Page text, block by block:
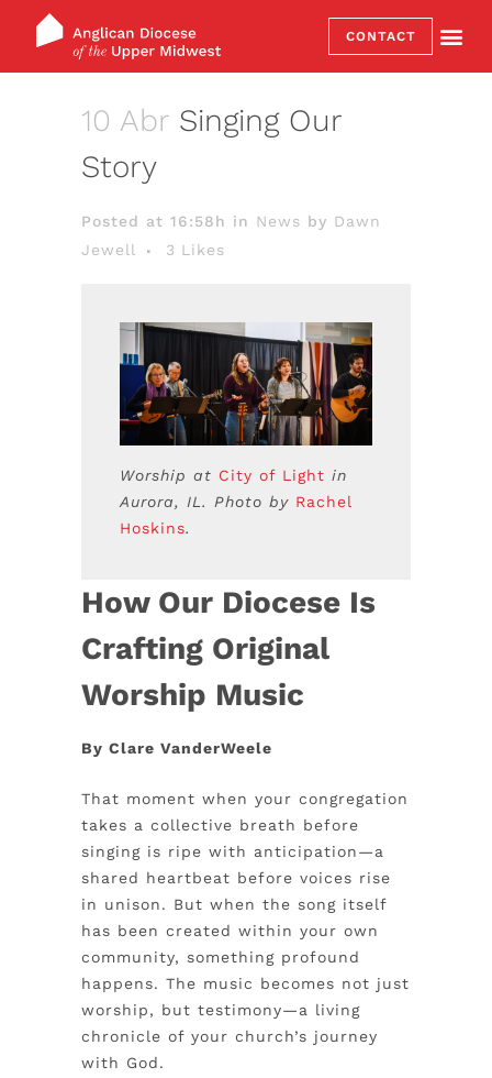
CONTACT
10 Abr Singing Our
Story
Posted at 16:58h in News by Dawn
Jewell
3 Likes
Worship at City of Light in
Aurora, IL. Photo by Rachel
Hoskins.
How Our Diocese Is
Crafting Original
Worship Music
By Clare VanderWeele
That moment when your congregation
takes a collective breath before
singing is ripe with anticipation—a
shared heartbeat before voices rise
in unison. But when the song itself
has been created within your own
community, something profound
happens. The music becomes not just
worship, but testimony—a living
chronicle of your church’s journey
with God.